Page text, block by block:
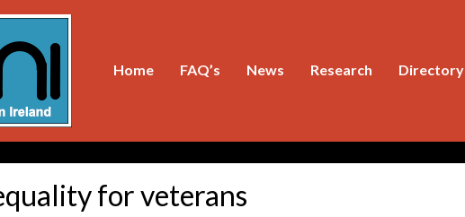
Home FAQ’s News Research Directory
for veterans